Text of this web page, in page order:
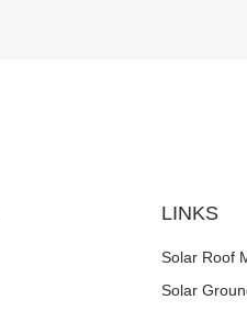
LINKS
Solar Roof
Solar